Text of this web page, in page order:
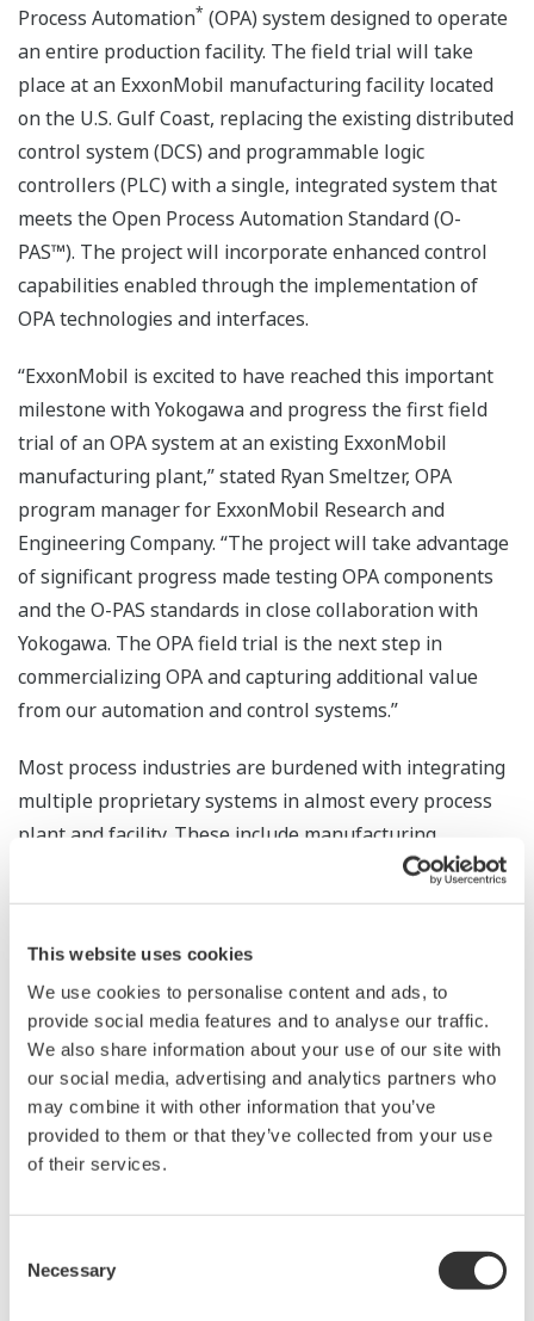
This website uses cookies
We use cookies to personalise content and ads, to
provide social media features and to analyse our traffic.
We also share information about your use of our site with
our social media, advertising and analytics partners who
may combine it with other information that you’ve
provided to them or that they’ve collected from your use
of their services.
Selection
Necessary
Process Automation* (OPA) system designed to operate
an entire production facility. The field trial will take
place at an ExxonMobil manufacturing facility located
on the U.S. Gulf Coast, replacing the existing distributed
control system (DCS) and programmable logic
controllers (PLC) with a single, integrated system that
meets the Open Process Automation Standard (O-
PAS™). The project will incorporate enhanced control
capabilities enabled through the implementation of
OPA technologies and interfaces.
“ExxonMobil is excited to have reached this important
milestone with Yokogawa and progress the first field
trial of an OPA system at an existing ExxonMobil
manufacturing plant,” stated Ryan Smeltzer, OPA
program manager for ExxonMobil Research and
Engineering Company. “The project will take advantage
of significant progress made testing OPA components
and the O-PAS standards in close collaboration with
Yokogawa. The OPA field trial is the next step in
commercializing OPA and capturing additional value
from our automation and control systems.”
Most process industries are burdened with integrating
multiple proprietary systems in almost every process
plant and facility. These include manufacturing
execution systems, DCSs, PLCs, and their respective
human-machine interfaces and inputs/outputs (I/O).
and a high total cost of ownership, especially in the
operation and maintenance of such systems. An OPA
system is designed to remedy these challenges by
supporting the integration of best-in-class components
from different suppliers through configuration and
application portability. This enables optimization of the
total cost of automation systems.
continued support of ExxonMobil and OPA, and shifts
OPA technology from concept to a viable alternative to